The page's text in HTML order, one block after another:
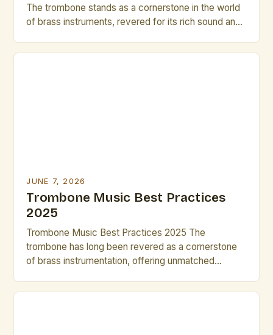
The trombone stands as a cornerstone in the world
of brass instruments, revered for its rich sound and
JUNE 7, 2026
Trombone Music Best Practices
2025
Trombone Music Best Practices 2025 The
trombone has long been revered as a cornerstone
of brass instrumentation, offering unmatched